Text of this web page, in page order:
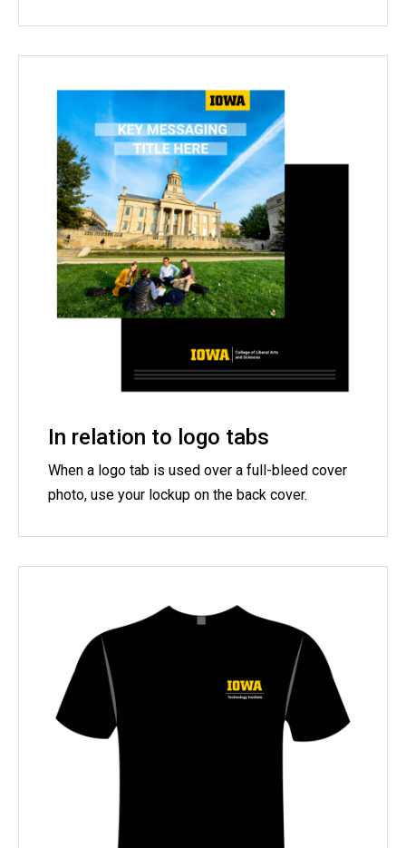
In relation to logo tabs
When a logo tab is used over a full-bleed cover
photo, use your lockup on the back cover.